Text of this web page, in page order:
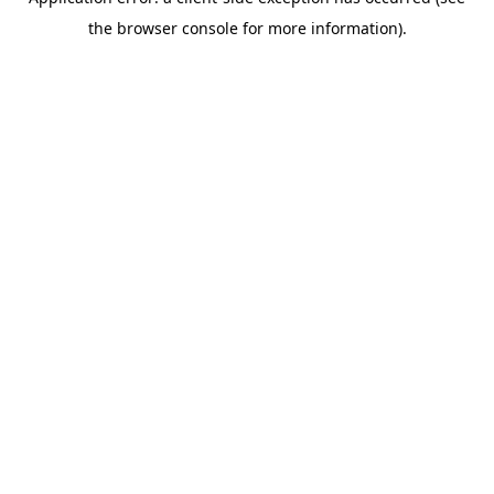
the browser console for more information).